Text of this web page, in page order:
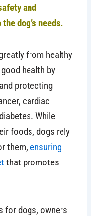
and
dog’s needs.
from healthy
health by
protecting
cardiac
While
foods, dogs rely
them, ensuring
that promotes
for dogs, owners